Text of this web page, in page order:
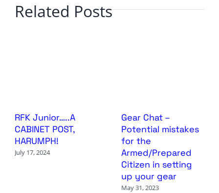
Related Posts
RFK Junior…..A
CABINET POST,
HARUMPH!
July 17, 2024
Gear Chat –
Potential mistakes
for the
Armed/Prepared
Citizen in setting
up your gear
May 31, 2023